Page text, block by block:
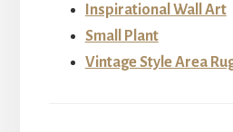
Inspirational Wall Art
Small Plant
Vintage Style Area